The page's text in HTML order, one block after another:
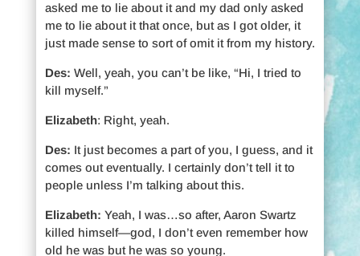
asked me to lie about it and my dad only asked
me to lie about it that once, but as I got older, it
just made sense to sort of omit it from my history.
Des: Well, yeah, you can’t be like, “Hi, I tried to
kill myself.”
Elizabeth: Right, yeah.
Des: It just becomes a part of you, I guess, and it
comes out eventually. I certainly don’t tell it to
people unless I’m talking about this.
Elizabeth: Yeah, I was…so after, Aaron Swartz
killed himself—god, I don’t even remember how
old he was but he was so young.